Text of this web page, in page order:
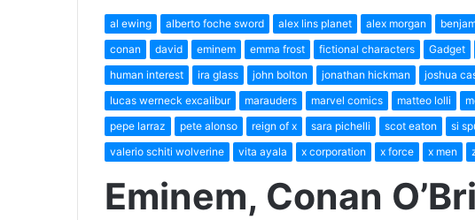
al ewing alberto foche sword alex lins planet alex morgan
conan
david eminem emma frost fictional characters Gadget
human interest
ira glass john bolton jonathan hickman joshua
lucas werneck excalibur
marauders marvel comics matteo lolli
pepe larraz
pete alonso reign of x sara pichelli scot eaton si
valerio schiti wolverine
vita ayala x corporation x force x men
Eminem, Conan